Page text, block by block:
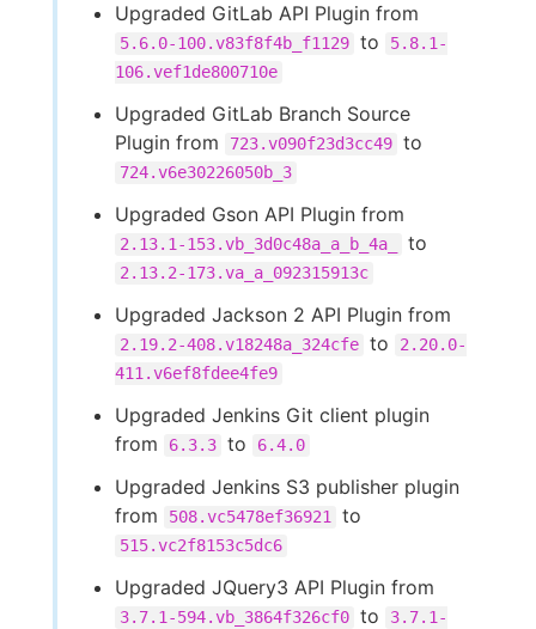
Upgraded GitLab API Plugin from
5.6.0-100.v83f8f4b_f1129 to
5.8.1-
106.vef1de800710e
Upgraded GitLab Branch Source
Plugin from
723.v090f23d3cc49 to
724.v6e30226050b_3
Upgraded Gson API Plugin from
2.13.1-153.vb_3d0c48a_a_b_4a_ to
2.13.2-173.va_a_092315913c
Upgraded Jackson 2 API Plugin from
2.19.2-408.v18248a_324cfe to
2.20.0-
411.v6ef8fdee4fe9
Upgraded Jenkins Git client plugin
from
6.3.3 to 6.4.0
Upgraded Jenkins S3 publisher plugin
from
508.vc5478ef36921 to
515.vc2f8153c5dc6
Upgraded JQuery3 API Plugin from
3.7.1-594.vb_3864f326cf0 to
3.7.1-